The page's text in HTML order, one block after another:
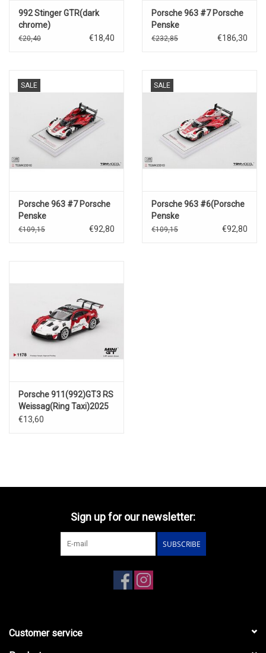
992 Stinger GTR(dark
chrome)
€20,40 €18,40
Porsche 963 #7 Porsche
Penske
Motorsport(Daytona
€232,85 €186,30
SALE
Porsche 963 #7 Porsche
Penske
Motorsport(Daytona
€109,15 €92,80
SALE
Porsche 963 #6(Porsche
Penske
Motorsports)24h.Le
€109,15 €92,80
Porsche 911(992)GT3 RS
Weissag(Ring Taxi)2025
€13,60
Sign up for our newsletter:
SUBSCRIBE
Customer service